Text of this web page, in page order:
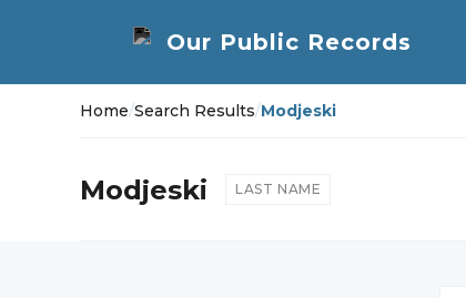
Home/Search Results/Modjeski
Modjeski LAST NAME